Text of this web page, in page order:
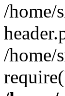
/home/
/home/